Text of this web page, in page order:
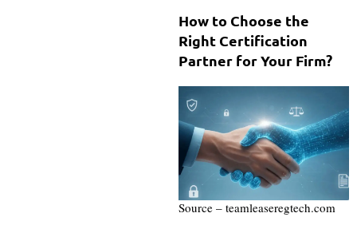
How to Choose the
Right Certification
Partner for Your Firm?
Source – teamleaseregtech.com